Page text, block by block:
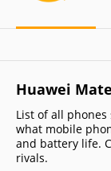
Huawei
List of all
what mobile
and battery life.
rivals.